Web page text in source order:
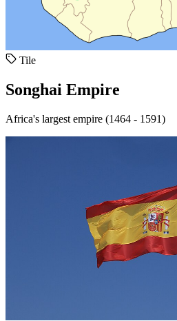
Tile
Songhai Empire
Africa's largest empire (1464 - 1591)